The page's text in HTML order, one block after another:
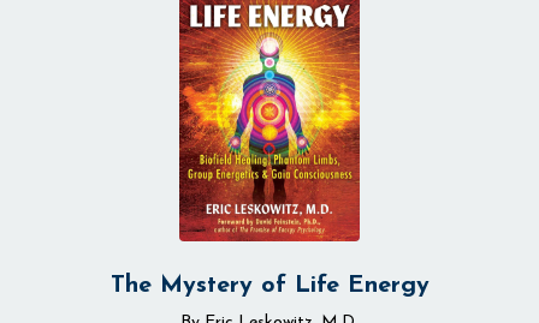
The Mystery of Life Energy